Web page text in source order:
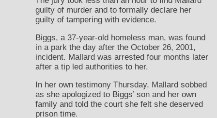
guilty of murder and to formally declare her
guilty of tampering with evidence.
Biggs, a 37-year-old homeless man, was found
in a park the day after the October 26, 2001,
incident. Mallard was arrested four months later
after a tip led authorities to her.
In her own testimony Thursday, Mallard sobbed
as she apologized to Biggs’ son and her own
family and told the court she felt she deserved
prison time.